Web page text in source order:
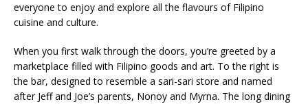
everyone to enjoy and explore all the flavours of Filipino
cuisine and culture.
When you first walk through the doors, you’re greeted by a
marketplace filled with Filipino goods and art. To the right is
the bar, designed to resemble a sari-sari store and named
after Jeff and Joe’s parents, Nonoy and Myrna. The long dining